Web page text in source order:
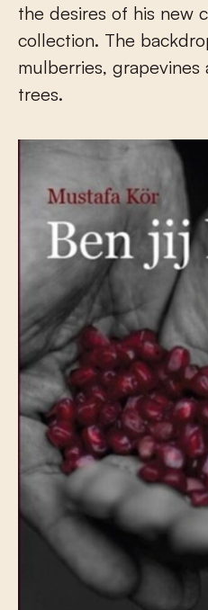
the desires of his new
collection. The
mulberries,
trees.